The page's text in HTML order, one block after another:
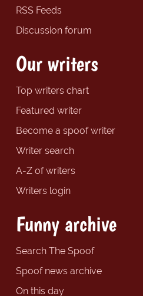
RSS Feeds
Discussion forum
Our writers
Top writers chart
Featured writer
Become a spoof writer
Writer search
A-Z of writers
Writers login
Funny archive
Search The Spoof
Spoof news archive
On this day